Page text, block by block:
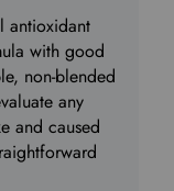
5
antioxidant
with good
non‑blended
any
and caused